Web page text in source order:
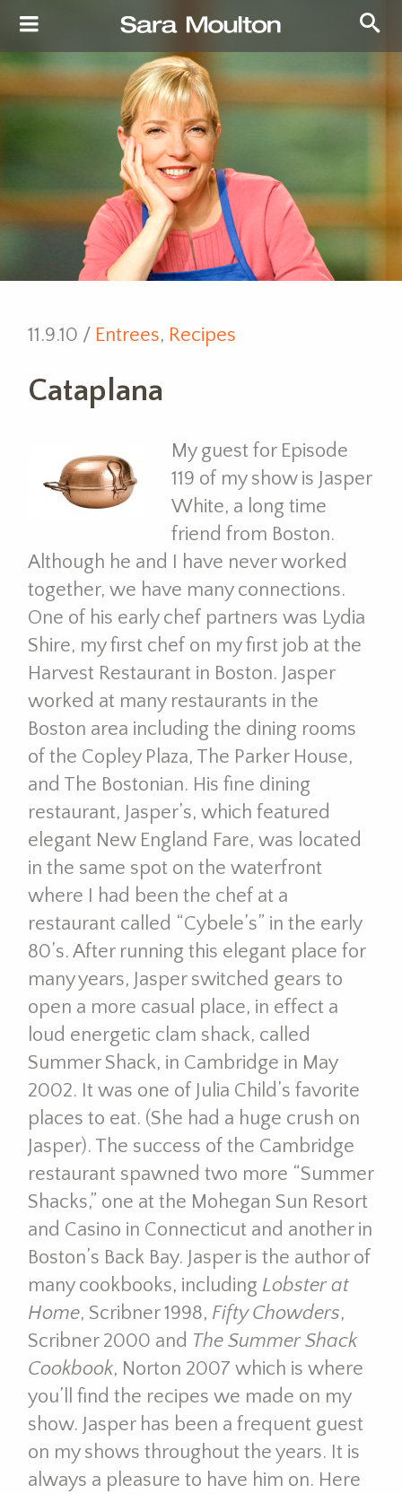
11.9.10 / Entrees, Recipes
Cataplana
My guest for Episode
119 of my show is Jasper
White, a long time
friend from Boston.
Although he and I have never worked
together, we have many connections.
One of his early chef partners was Lydia
Shire, my first chef on my first job at the
Harvest Restaurant in Boston. Jasper
worked at many restaurants in the
Boston area including the dining rooms
of the Copley Plaza, The Parker House,
and The Bostonian. His fine dining
restaurant, Jasper’s, which featured
elegant New England Fare, was located
in the same spot on the waterfront
where I had been the chef at a
restaurant called “Cybele’s” in the early
80’s. After running this elegant place for
many years, Jasper switched gears to
open a more casual place, in effect a
loud energetic clam shack, called
Summer Shack, in Cambridge in May
2002. It was one of Julia Child’s favorite
places to eat. (She had a huge crush on
Jasper). The success of the Cambridge
restaurant spawned two more “Summer
Shacks,” one at the Mohegan Sun Resort
and Casino in Connecticut and another in
Boston’s Back Bay. Jasper is the author of
many cookbooks, including Lobster at
Home, Scribner 1998, Fifty Chowders,
Scribner 2000 and The Summer Shack
Cookbook, Norton 2007 which is where
you’ll find the recipes we made on my
show. Jasper has been a frequent guest
on my shows throughout the years. It is
always a pleasure to have him on. Here